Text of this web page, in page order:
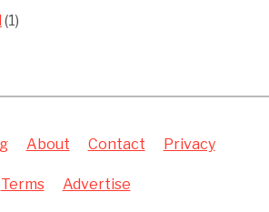
(1)
About Contact Privacy
Terms Advertise